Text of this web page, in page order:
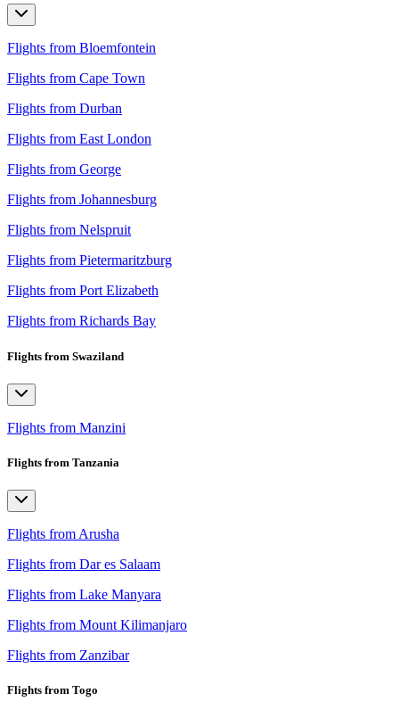
Flights from Bloemfontein
Flights from Cape Town
Flights from Durban
Flights from East London
Flights from George
Flights from Johannesburg
Flights from Nelspruit
Flights from Pietermaritzburg
Flights from Port Elizabeth
Flights from Richards Bay
Flights from Swaziland
Flights from Manzini
Flights from Tanzania
Flights from Arusha
Flights from Dar es Salaam
Flights from Lake Manyara
Flights from Mount Kilimanjaro
Flights from Zanzibar
Flights from Togo